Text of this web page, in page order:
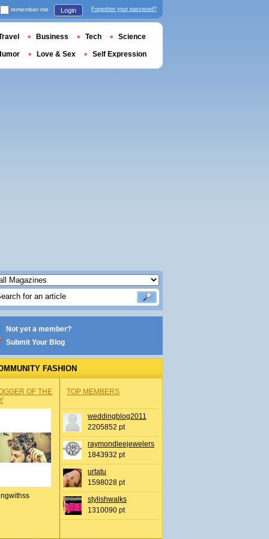
Not yet a member?
Submit Your Blog
FASHION
OF THE
TOP MEMBERS
weddingblog2011
2205852 pt
raymondleejewelers
1843932 pt
urtatu
1598028 pt
stylishwalks
1310090 pt
remember me Login Forgotten your password?
Business Tech Science
Love & Sex Self Expression